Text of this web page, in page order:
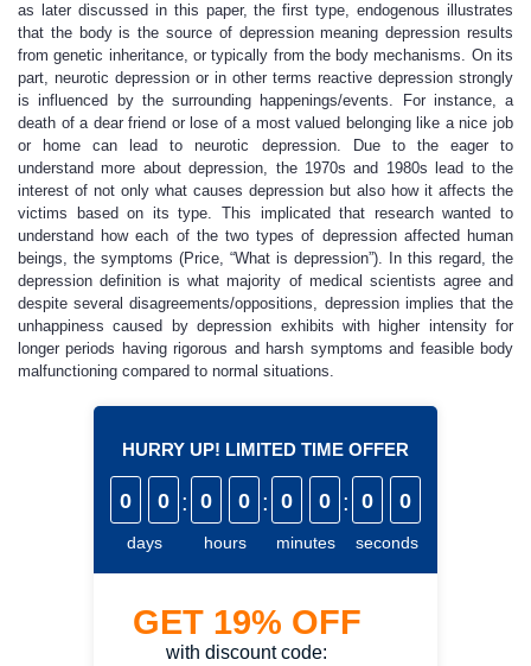
as later discussed in this paper, the first type, endogenous illustrates
that the body is the source of depression meaning depression results
from genetic inheritance, or typically from the body mechanisms. On its
part, neurotic depression or in other terms reactive depression strongly
is influenced by the surrounding happenings/events. For instance, a
death of a dear friend or lose of a most valued belonging like a nice job
or home can lead to neurotic depression. Due to the eager to
understand more about depression, the 1970s and 1980s lead to the
interest of not only what causes depression but also how it affects the
victims based on its type. This implicated that research wanted to
understand how each of the two types of depression affected human
beings, the symptoms (Price, “What is depression”). In this regard, the
depression definition is what majority of medical scientists agree and
despite several disagreements/oppositions, depression implies that the
unhappiness caused by depression exhibits with higher intensity for
longer periods having rigorous and harsh symptoms and feasible body
malfunctioning compared to normal situations.
HURRY UP! LIMITED TIME OFFER
0 0
days
: 0 0
hours
: 0 0
minutes
: 0 0
seconds
GET 19% OFF
with discount code: